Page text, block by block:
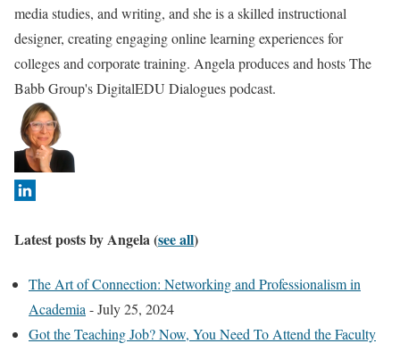
s
c
h
g
c
media studies, and writing, and she is a skilled instructional
designer, creating engaging online learning experiences for
colleges and corporate training. Angela produces and hosts The
Babb Group's DigitalEDU Dialogues podcast.
Latest posts by Angela(see all)
The Art of Connection: Networking and Professionalism in
Academia - July 25, 2024
Got the Teaching Job? Now, You Need To Attend the Faculty